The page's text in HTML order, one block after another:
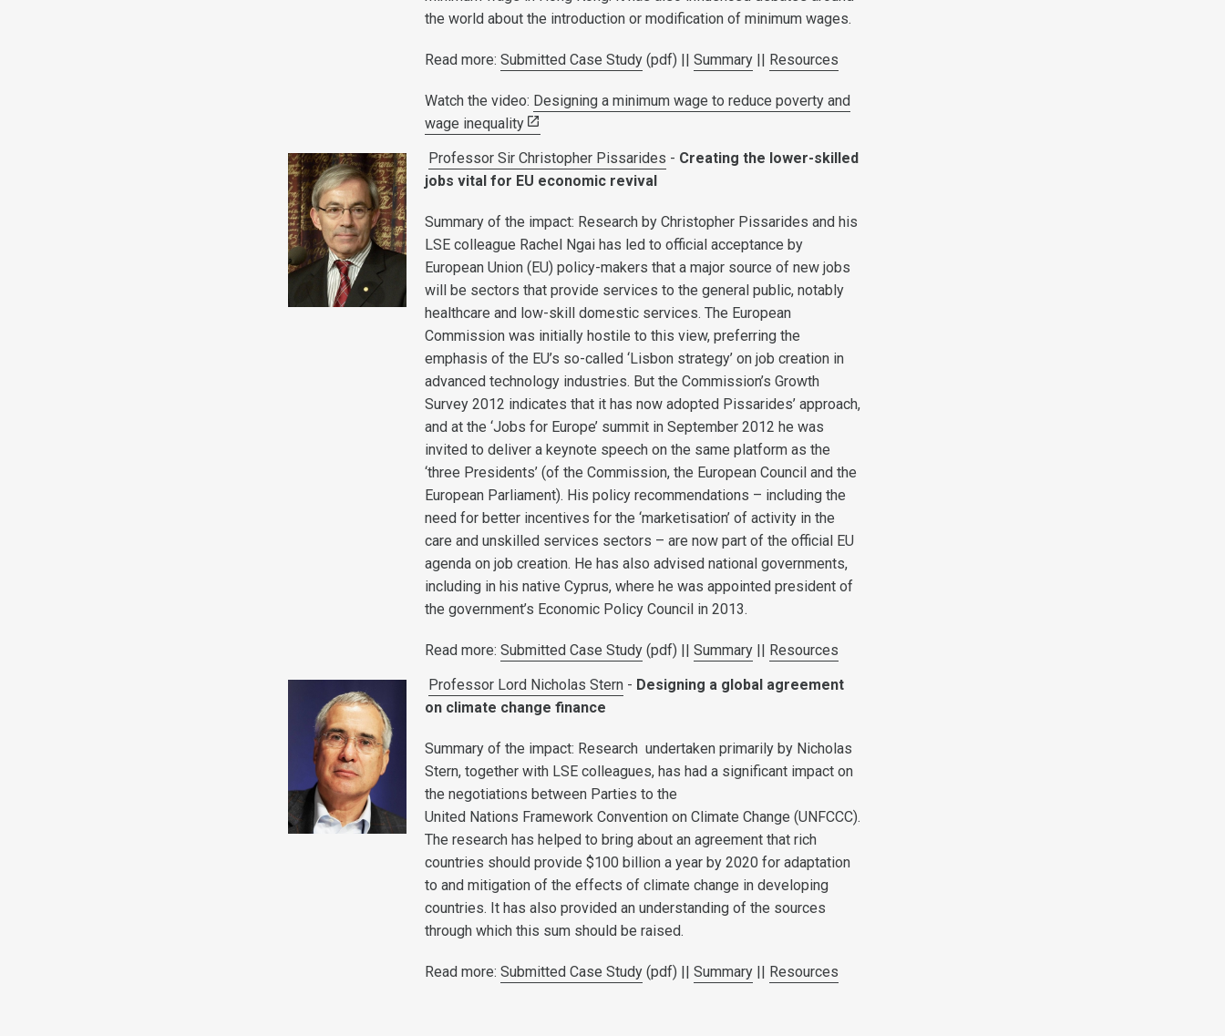
the world about the introduction or modification of minimum wages.
Read more:Submitted Case Study (pdf) ||Summary || Resources
Watch the video: Designing a minimum wage to reduce poverty and
wage inequality
Professor Sir Christopher Pissarides - Creating the lower-skilled
jobs vital for EU economic revival
Summary of the impact: Research by Christopher Pissarides and his
LSE colleague Rachel Ngai has led to official acceptance by
European Union (EU) policy-makers that a major source of new jobs
will be sectors that provide services to the general public, notably
healthcare and low-skill domestic services. The European
Commission was initially hostile to this view, preferring the
emphasis of the EU’s so-called ‘Lisbon strategy’ on job creation in
advanced technology industries. But the Commission’s Growth
Survey 2012 indicates that it has now adopted Pissarides’ approach,
and at the ‘Jobs for Europe’ summit in September 2012 he was
invited to deliver a keynote speech on the same platform as the
‘three Presidents’ (of the Commission, the European Council and the
European Parliament). His policy recommendations – including the
need for better incentives for the ‘marketisation’ of activity in the
care and unskilled services sectors – are now part of the official EU
agenda on job creation. He has also advised national governments,
including in his native Cyprus, where he was appointed president of
the government’s Economic Policy Council in 2013.
Read more:Submitted Case Study (pdf) ||Summary || Resources
Professor Lord Nicholas Stern - Designing a global agreement
on climate change finance
Summary of the impact: Research undertaken primarily by Nicholas
Stern, together with LSE colleagues, has had a significant impact on
the negotiations between Parties to the
United Nations Framework Convention on Climate Change (UNFCCC).
The research has helped to bring about an agreement that rich
countries should provide $100 billion a year by 2020 for adaptation
to and mitigation of the effects of climate change in developing
countries. It has also provided an understanding of the sources
through which this sum should be raised.
Read more:Submitted Case Study (pdf) ||Summary || Resources